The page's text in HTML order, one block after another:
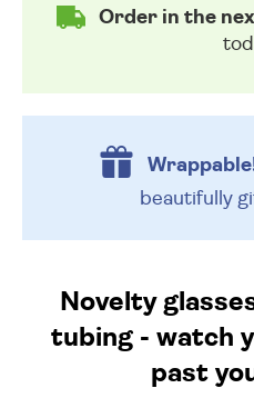
Order in the
beautifully
Novelty
tubing - watch
past